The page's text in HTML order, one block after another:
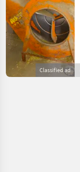
Classified ad